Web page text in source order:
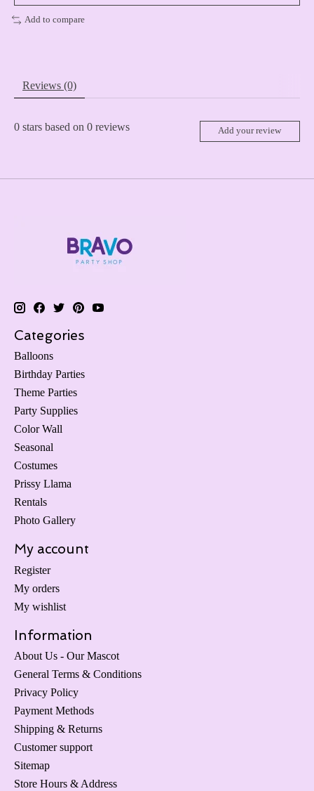
Add to compare
Reviews (0)
0 stars based on 0 reviews Add your review
Categories
Balloons
Birthday Parties
Theme Parties
Party Supplies
Color Wall
Seasonal
Costumes
Prissy Llama
Rentals
Photo Gallery
My account
Register
My orders
My wishlist
Information
About Us - Our Mascot
General Terms & Conditions
Privacy Policy
Payment Methods
Shipping & Returns
Customer support
Sitemap
Store Hours & Address